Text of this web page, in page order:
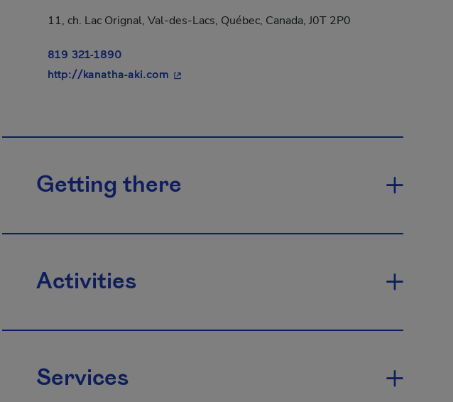
11, ch. Lac Orignal, Val-des-Lacs, Québec, Canada, J0T 2P0
819 321-1890
http://kanatha-aki.com - This hyperlink will open in a new window.
Getting there
Activities
Services